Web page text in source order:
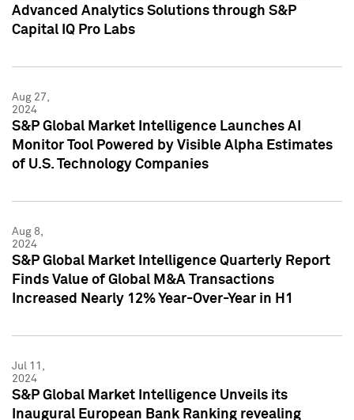
Advanced Analytics Solutions through S&P
Capital IQ Pro Labs
Aug 27,
2024
S&P Global Market Intelligence Launches AI
Monitor Tool Powered by Visible Alpha Estimates
of U.S. Technology Companies
Aug 8,
2024
S&P Global Market Intelligence Quarterly Report
Finds Value of Global M&A Transactions
Increased Nearly 12% Year-Over-Year in H1
Jul 11,
2024
S&P Global Market Intelligence Unveils its
Inaugural European Bank Ranking revealing